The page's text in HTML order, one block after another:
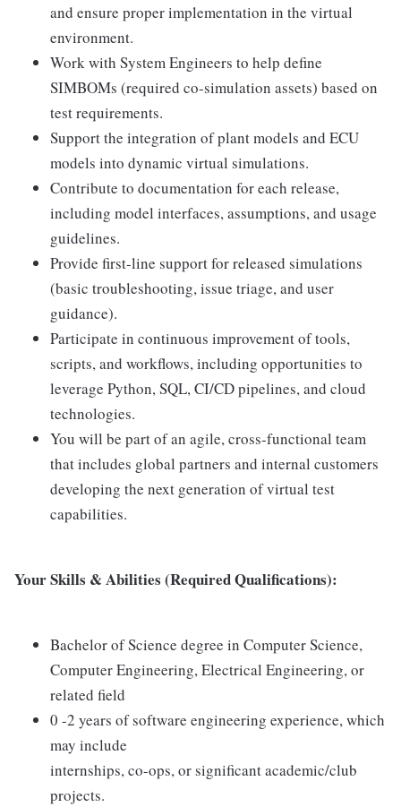
and ensure proper implementation in the virtual
environment.
Work with System Engineers to help define
SIMBOMs (required co-simulation assets) based on
test requirements.
Support the integration of plant models and ECU
models into dynamic virtual simulations.
Contribute to documentation for each release,
including model interfaces, assumptions, and usage
guidelines.
Provide first-line support for released simulations
(basic troubleshooting, issue triage, and user
guidance).
Participate in continuous improvement of tools,
scripts, and workflows, including opportunities to
leverage Python, SQL, CI/CD pipelines, and cloud
technologies.
You will be part of an agile, cross-functional team
that includes global partners and internal customers
developing the next generation of virtual test
capabilities.
Your Skills & Abilities (Required Qualifications):
Bachelor of Science degree in Computer Science,
Computer Engineering, Electrical Engineering, or
related field
0 -2 years of software engineering experience, which
may include
internships, co-ops, or significant academic/club
projects.